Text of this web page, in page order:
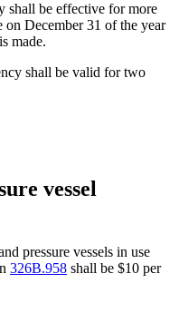
shall be effective for more
on December 31 of the year
made.
shall be valid for two
vessel
pressure vessels in use
326B.958 shall be $10 per